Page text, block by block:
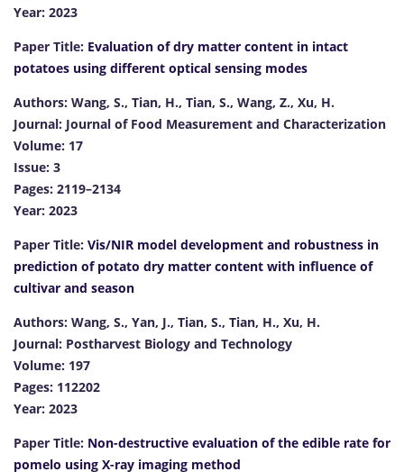
Year: 2023
Paper Title: Evaluation of dry matter content in intact
potatoes using different optical sensing modes
Authors: Wang, S., Tian, H., Tian, S., Wang, Z., Xu, H.
Journal: Journal of Food Measurement and Characterization
Volume: 17
Issue: 3
Pages: 2119–2134
Year: 2023
Paper Title: Vis/NIR model development and robustness in
prediction of potato dry matter content with influence of
cultivar and season
Authors: Wang, S., Yan, J., Tian, S., Tian, H., Xu, H.
Journal: Postharvest Biology and Technology
Volume: 197
Pages: 112202
Year: 2023
Paper Title: Non-destructive evaluation of the edible rate for
pomelo using X-ray imaging method